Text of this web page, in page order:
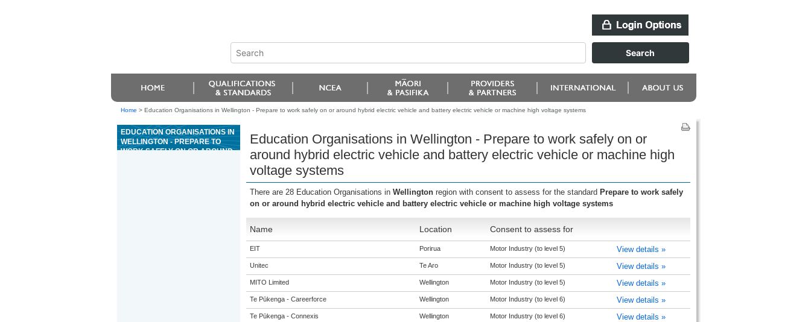
Home > Education Organisations in Wellington - Prepare to work safely on or around hybrid electric vehicle and battery electric vehicle or machine high voltage systems
EDUCATION ORGANISATIONS IN
WELLINGTON - PREPARE TO
WORK SAFELY ON OR AROUND
Education Organisations in Wellington - Prepare to work safely on or
around hybrid electric vehicle and battery electric vehicle or machine high
voltage systems
There are 28 Education Organisations in Wellington region with consent to assess for the standard Prepare to work safely
on or around hybrid electric vehicle and battery electric vehicle or machine high voltage systems
Name Location Consent to assess for
EIT Porirua Motor Industry (to level 5) View details »
Unitec Te Aro Motor Industry (to level 5) View details »
MITO Limited Wellington Motor Industry (to level 5) View details »
Te Pūkenga - Careerforce Wellington Motor Industry (to level 6) View details »
Te Pūkenga - Connexis Wellington Motor Industry (to level 6) View details »